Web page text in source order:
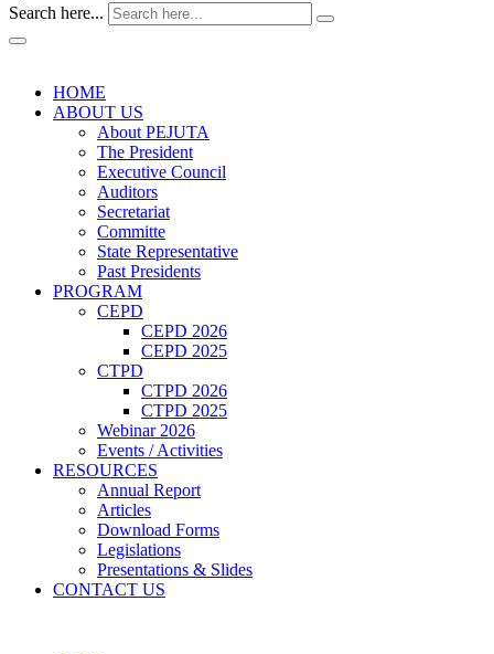
Search here...
HOME
ABOUT US
About PEJUTA
The President
Executive Council
Auditors
Secretariat
Committe
State Representative
Past Presidents
PROGRAM
CEPD
CEPD 2026
CEPD 2025
CTPD
CTPD 2026
CTPD 2025
Webinar 2026
Events / Activities
RESOURCES
Annual Report
Articles
Download Forms
Legislations
Presentations & Slides
CONTACT US